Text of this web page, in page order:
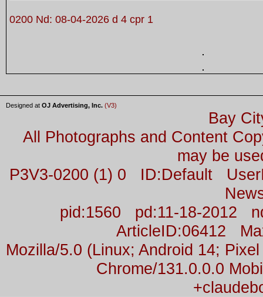
0200 Nd: 08-04-2026 d 4 cpr 1
Designed at OJ Advertising, Inc. (V3)
Bay
All Photographs and Content
may be
P3V3-0200 (1) 0 ID:Default
pid:1560 pd:11-18-2012
ArticleID:06412
Mozilla/5.0 (Linux; Android 14;
Chrome/131.0.0.0